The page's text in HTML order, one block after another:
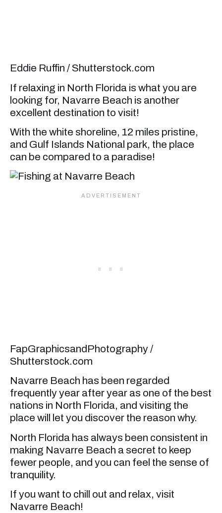
Eddie Ruffin / Shutterstock.com
If relaxing in North Florida is what you are
looking for, Navarre Beach is another
excellent destination to visit!
With the white shoreline, 12 miles pristine,
and Gulf Islands National park, the place
can be compared to a paradise!
FapGraphicsandPhotography /
Shutterstock.com
Navarre Beach has been regarded
frequently year after year as one of the best
nations in North Florida, and visiting the
place will let you discover the reason why.
North Florida has always been consistent in
making Navarre Beach a secret to keep
fewer people, and you can feel the sense of
tranquility.
If you want to chill out and relax, visit
Navarre Beach!